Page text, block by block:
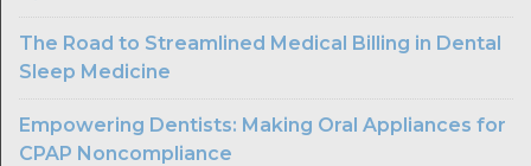
The Road to Streamlined Medical Billing in Dental
Sleep Medicine
Empowering Dentists: Making Oral Appliances for
CPAP Noncompliance